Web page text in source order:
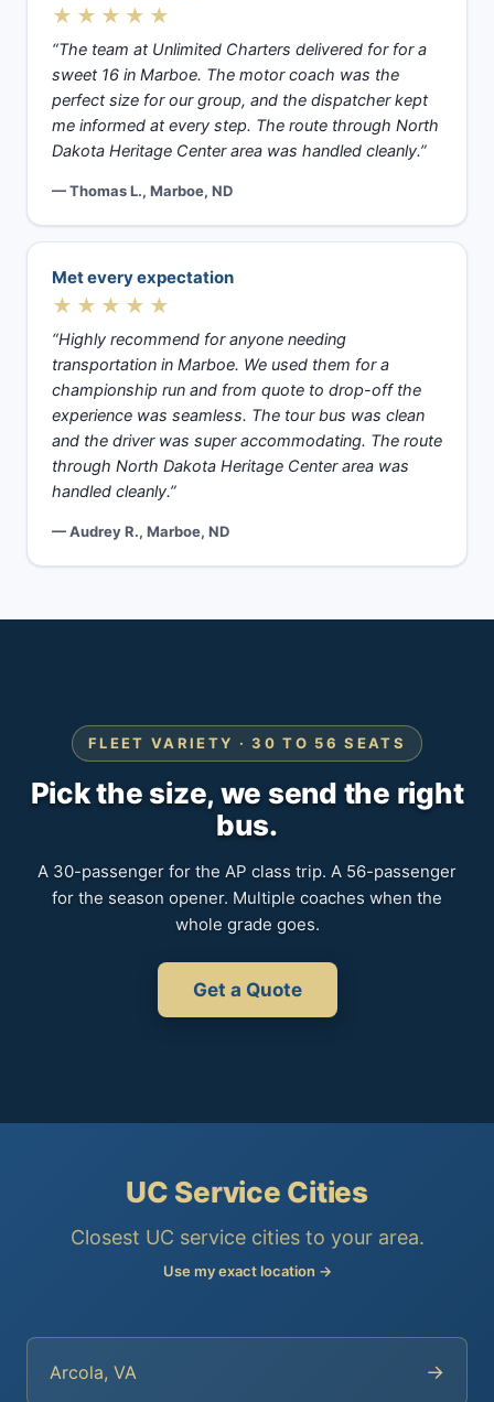
★★★★★
“The team at Unlimited Charters delivered for for a
sweet 16 in Marboe. The motor coach was the
perfect size for our group, and the dispatcher kept
me informed at every step. The route through North
Dakota Heritage Center area was handled cleanly.”
— Thomas L., Marboe, ND
Met every expectation
★★★★★
“Highly recommend for anyone needing
transportation in Marboe. We used them for a
championship run and from quote to drop-off the
experience was seamless. The tour bus was clean
and the driver was super accommodating. The route
through North Dakota Heritage Center area was
handled cleanly.”
— Audrey R., Marboe, ND
FLEET VARIETY · 30 TO 56 SEATS
Pick the size, we send the right
bus.
A 30-passenger for the AP class trip. A 56-passenger
for the season opener. Multiple coaches when the
whole grade goes.
Get a Quote
UC Service Cities
Closest UC service cities to your area.
Use my exact location →
Arcola, VA →